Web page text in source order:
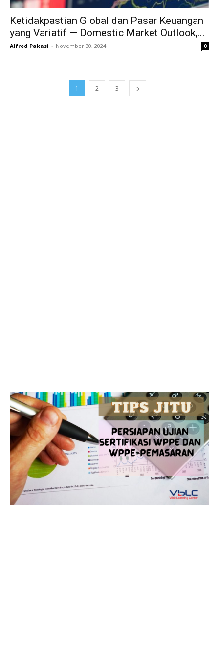
Ketidakpastian Global dan Pasar Keuangan
yang Variatif — Domestic Market Outlook,...
Alfred Pakasi - November 30, 2024 0
1 2 3